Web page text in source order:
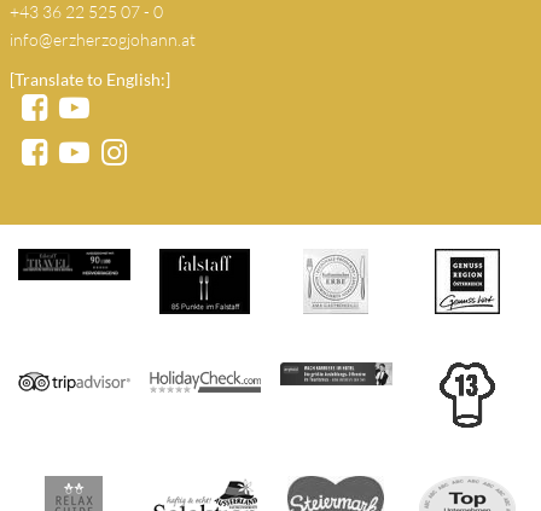
+43 36 22 525 07 - 0
info@erzherzogjohann.at
[Translate to English:]